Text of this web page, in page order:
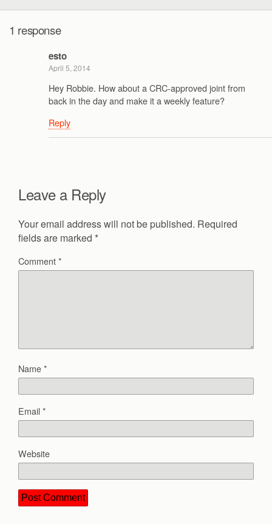
1 response
esto
April 5, 2014
Hey Robbie. How about a CRC-approved joint from
back in the day and make it a weekly feature?
Reply
Leave a Reply
Your email address will not be published. Required
fields are marked *
Comment*
Name*
Email*
Website